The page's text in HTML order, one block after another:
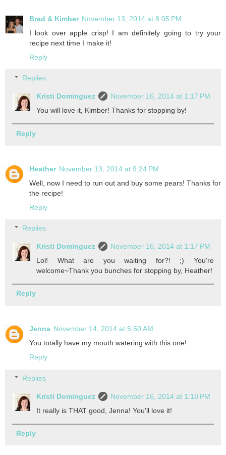
Brad & Kimber November 13, 2014 at 8:05 PM
I look over apple crisp! I am definitely going to try your
recipe next time I make it!
Reply
Replies
Kristi Dominguez
November 16, 2014 at 1:17 PM
You will love it, Kimber! Thanks for stopping by!
Reply
Heather November 13, 2014 at 9:24 PM
Well, now I need to run out and buy some pears! Thanks for
the recipe!
Reply
Replies
Kristi Dominguez
November 16, 2014 at 1:17 PM
Lol! What are you waiting for?! ;) You're
welcome~Thank you bunches for stopping by, Heather!
Reply
Jenna November 14, 2014 at 5:50 AM
You totally have my mouth watering with this one!
Reply
Replies
Kristi Dominguez
November 16, 2014 at 1:18 PM
It really is THAT good, Jenna! You'll love it!
Reply